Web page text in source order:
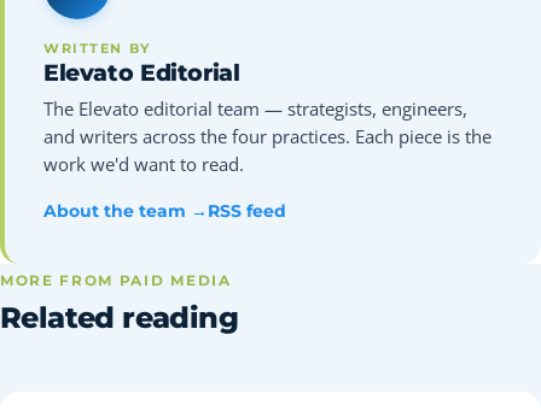
WRITTEN BY
Elevato Editorial
The Elevato editorial team — strategists, engineers,
and writers across the four practices. Each piece is the
work we'd want to read.
About the team → RSS feed
MORE FROM PAID MEDIA
Related reading